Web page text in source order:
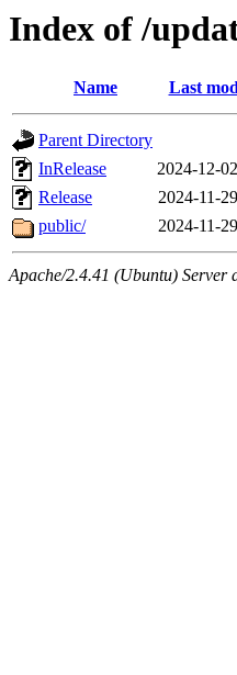
Index of /
Name Last
Parent Directory
InRelease
2024-12-
Release
2024-11-
public/
2024-11-
Apache/2.4.41 (Ubuntu) Server